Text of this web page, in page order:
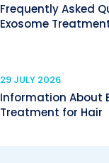
Frequently Asked
Exosome
29 JULY 2026
Information About
Treatment for Hair